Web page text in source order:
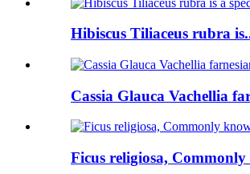
Hibiscus Tiliaceus rubra
Cassia Glauca Vachellia
Ficus religiosa, Commonly